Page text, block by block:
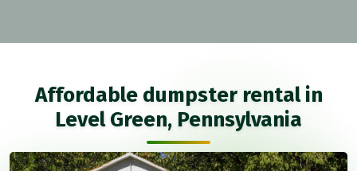
Affordable dumpster rental in
Level Green, Pennsylvania